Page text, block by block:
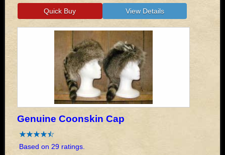
Genuine Coonskin Cap
Based on 29 ratings.